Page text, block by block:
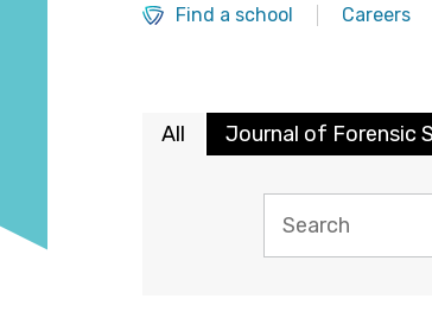
Find a school Careers
All Journal of Forensic